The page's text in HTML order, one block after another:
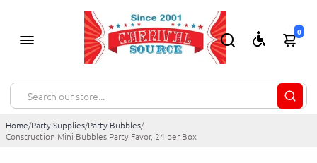
0
Home/Party Supplies/Party Bubbles/
Construction Mini Bubbles Party Favor, 24 per Box